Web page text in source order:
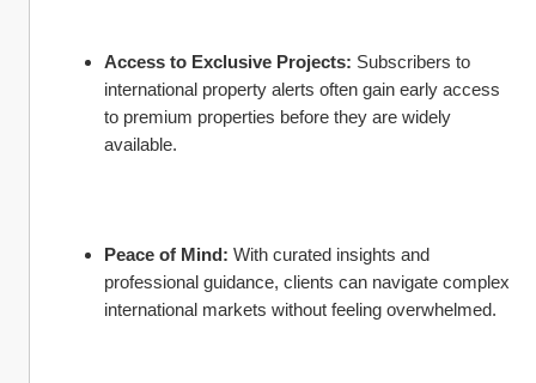
Access to Exclusive Projects: Subscribers to
international property alerts often gain early access
to premium properties before they are widely
available.
Peace of Mind: With curated insights and
professional guidance, clients can navigate complex
international markets without feeling overwhelmed.